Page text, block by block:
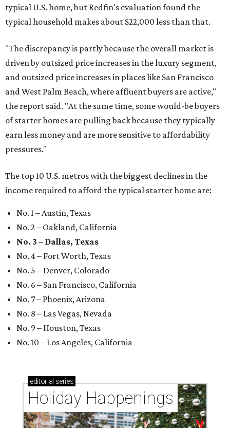
typical U.S. home, but Redfin's evaluation found the
typical household makes about $22,000 less than that.
"The discrepancy is partly because the overall market is
driven by outsized price increases in the luxury segment,
and outsized price increases in places like San Francisco
and West Palm Beach, where affluent buyers are active,"
the report said. "At the same time, some would-be buyers
of starter homes are pulling back because they typically
earn less money and are more sensitive to affordability
pressures."
The top 10 U.S. metros with the biggest declines in the
income required to afford the typical starter home are:
No. 1 – Austin, Texas
No. 2 – Oakland, California
No. 3 – Dallas, Texas
No. 4 – Fort Worth, Texas
No. 5 – Denver, Colorado
No. 6 – San Francisco, California
No. 7 – Phoenix, Arizona
No. 8 – Las Vegas, Nevada
No. 9 – Houston, Texas
No. 10 – Los Angeles, California
editorial series
Holiday Happenings